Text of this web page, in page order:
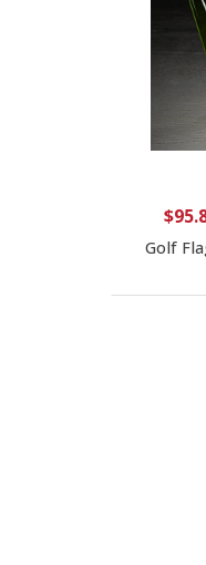
Golf